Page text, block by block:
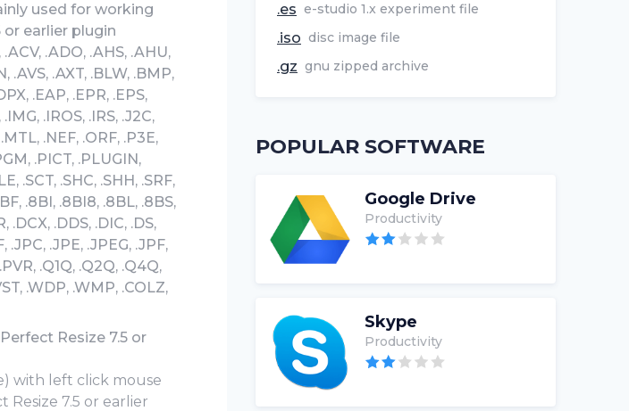
used for working
earlier plugin
.ADO, .AHS, .AHU,
.AVS, .AXT, .BLW, .BMP,
.EAP, .EPR, .EPS,
.IROS, .IRS, .J2C,
.NEF, .ORF, .P3E,
.PICT, .PLUGIN,
.SCT, .SHC, .SHH, .SRF,
.8BI, .8BI8, .8BL, .8BS,
.DCX, .DDS, .DIC, .DS,
.JPC, .JPE, .JPEG, .JPF,
.Q1Q, .Q2Q, .Q4Q,
.WDP, .WMP, .COLZ,
Resize 7.5 or
with left click mouse
7.5 or earlier
.es e-studio 1.x experiment file
.iso disc image file
.gz gnu zipped archive
POPULAR SOFTWARE
Google Drive
Productivity
Skype
Productivity